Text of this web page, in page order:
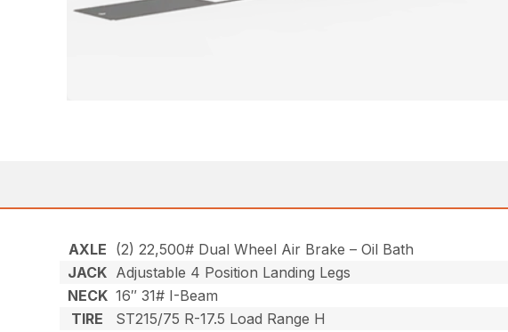
AXLE (2) 22,500# Dual Wheel Air Brake – Oil Bath
JACK Adjustable 4 Position Landing Legs
NECK 16″ 31# I-Beam
TIRE
ST215/75 R-17.5 Load Range H